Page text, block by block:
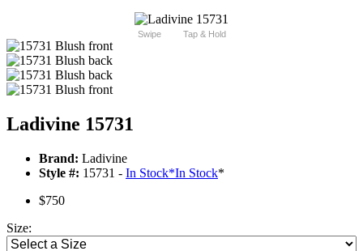
Swipe Tap & Hold
Ladivine 15731
Brand: Ladivine
Style #: 15731 - In Stock*In Stock*
$750
Size: